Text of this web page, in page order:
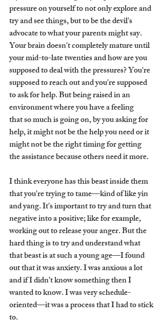
pressure on yourself to not only explore and
try and see things, but to be the devil's
advocate to what your parents might say.
Your brain doesn't completely mature until
your mid-to-late twenties and how are you
supposed to deal with the pressures? You're
supposed to reach out and you're supposed
to ask for help. But being raised in an
environment where you have a feeling
that so much is going on, by you asking for
help, it might not be the help you need or it
might not be the right timing for getting
the assistance because others need it more.
I think everyone has this beast inside them
that you're trying to tame—kind of like yin
and yang. It's important to try and turn that
negative into a positive; like for example,
working out to release your anger. But the
hard thing is to try and understand what
that beast is at such a young age—I found
out that it was anxiety. I was anxious a lot
and if I didn't know something then I
wanted to know. I was very schedule-
oriented—it was a process that I had to stick
to.